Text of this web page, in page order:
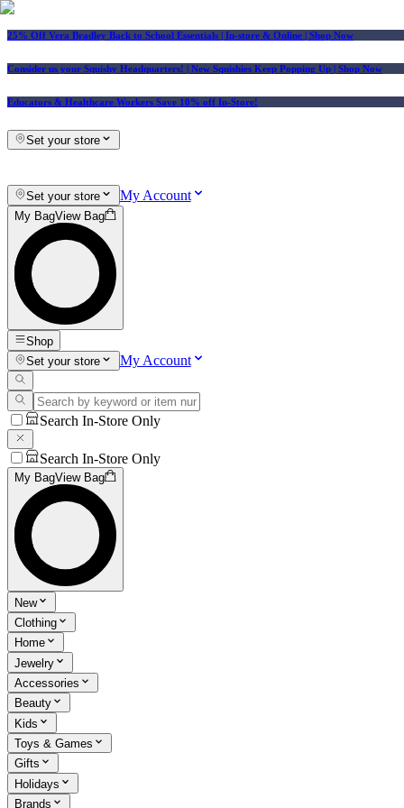
25% Off Vera Bradley Back to School Essentials | In-store & Online | Shop Now
Consider us your Squishy Headquarters! | New Squishies Keep Popping Up | Shop Now
Educators & Healthcare Workers Save 10% off In-Store!
Set your store
Set your store My Account
My BagView Bag
Shop
Set your store
My Account
Search In-Store Only
Search In-Store Only
My BagView Bag
New
Clothing
Home
Jewelry
Accessories
Beauty
Kids
Toys & Games
Gifts
Holidays
Brands